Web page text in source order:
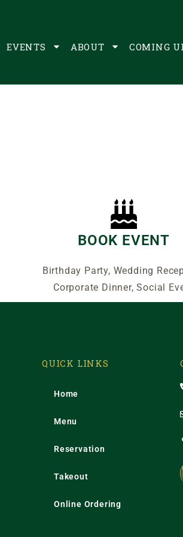
EVENTS ABOUT COMING
BOOK EVENT
Birthday Party, Wedding
Corporate Dinner, Social
QUICK LINKS
Home
Menu
Reservation
Takeout
Online Ordering